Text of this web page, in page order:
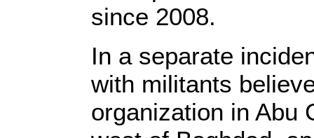
since 2008.
In a separate
with militants
organization in Abu